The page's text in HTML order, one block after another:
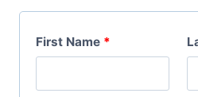
First Name *